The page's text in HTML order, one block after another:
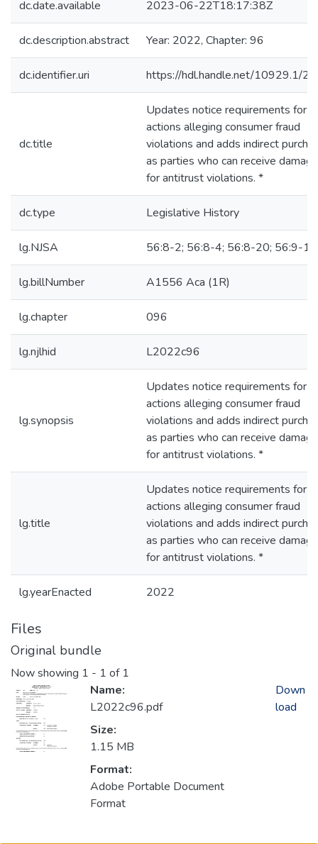
dc.date.available 2023-06-22T18:17:38Z
dc.description.abstract Year: 2022, Chapter: 96
dc.identifier.uri https://hdl.handle.net/10929.1/
dc.title
Updates notice requirements for
actions alleging consumer fraud
violations and adds indirect
as parties who can receive
for antitrust violations. *
dc.type Legislative History
lg.NJSA 56:8-2; 56:8-4; 56:8-20; 56:9-12
lg.billNumber A1556 Aca (1R)
lg.chapter 096
lg.njlhid L2022c96
lg.synopsis
Updates notice requirements for
actions alleging consumer fraud
violations and adds indirect
as parties who can receive
for antitrust violations. *
lg.title
Updates notice requirements for
actions alleging consumer fraud
violations and adds indirect
as parties who can receive
for antitrust violations. *
lg.yearEnacted 2022
Files
Original bundle
Now showing 1 - 1 of 1
Name:
L2022c96.pdf
Size:
1.15 MB
Format:
Adobe Portable Document
Format
Down
load